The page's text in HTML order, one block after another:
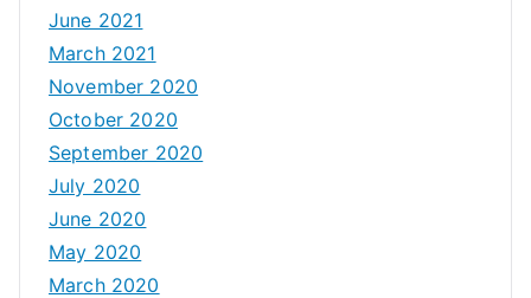
June 2021
March 2021
November 2020
October 2020
September 2020
July 2020
June 2020
May 2020
March 2020